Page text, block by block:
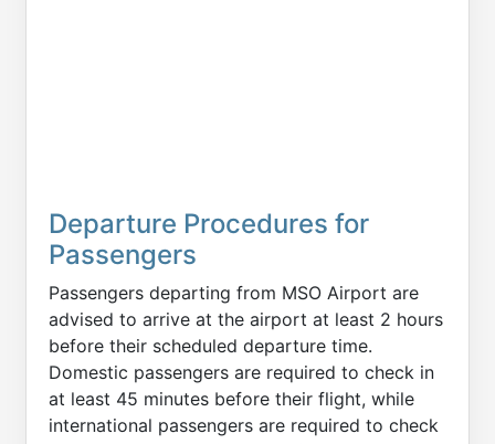
Departure Procedures for
Passengers
Passengers departing from MSO Airport are
advised to arrive at the airport at least 2 hours
before their scheduled departure time.
Domestic passengers are required to check in
at least 45 minutes before their flight, while
international passengers are required to check